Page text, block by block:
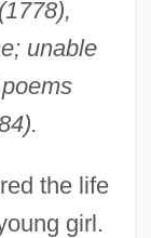
unable
the life
girl.